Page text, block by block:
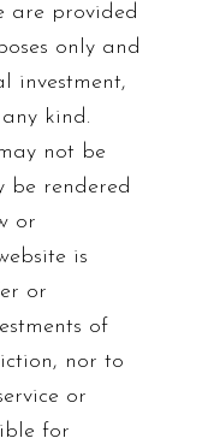
are provided
only and
investment,
kind.
not be
be rendered
or
is
or
of
nor to
or
for